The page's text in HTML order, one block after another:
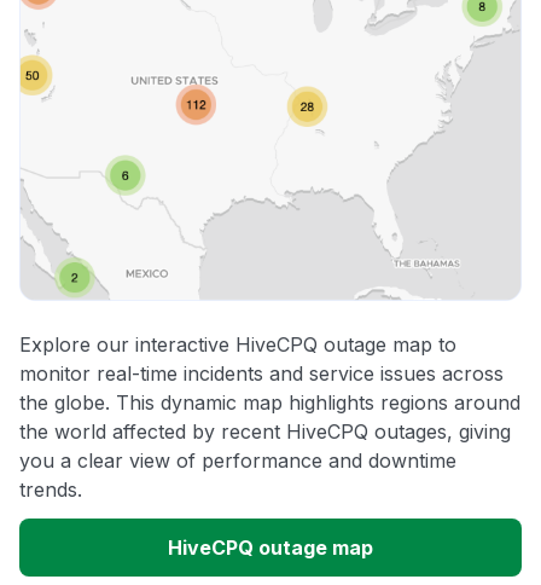
Explore our interactive HiveCPQ outage map to
monitor real-time incidents and service issues across
the globe. This dynamic map highlights regions around
the world affected by recent HiveCPQ outages, giving
you a clear view of performance and downtime
trends.
HiveCPQ outage map